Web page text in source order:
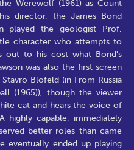
Werewolf (1961) as Count
director, the James Bond
played the geologist Prof.
character who attempts to
out to his cost what Bond's
was also the first screen
Blofeld (in From Russia
(1965)), though the viewer
cat and hears the voice of
highly capable, immediately
better roles than came
eventually ended up playing